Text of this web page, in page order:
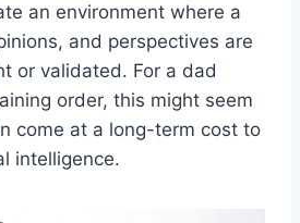
an environment where a
and perspectives are
or validated. For a dad
order, this might seem
come at a long-term cost to
intelligence.